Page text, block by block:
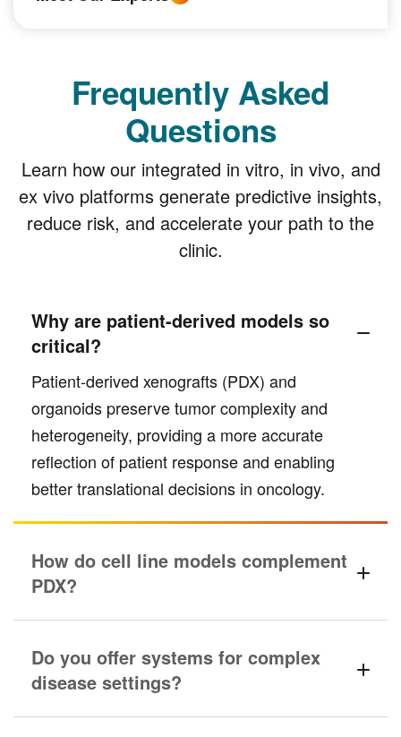
Frequently Asked
Questions
Learn how our integrated in vitro, in vivo, and
ex vivo platforms generate predictive insights,
reduce risk, and accelerate your path to the
clinic.
Why are patient-derived models so
critical?
Patient-derived xenografts (PDX) and
organoids preserve tumor complexity and
heterogeneity, providing a more accurate
reflection of patient response and enabling
better translational decisions in oncology.
How do cell line models complement
PDX?
Do you offer systems for complex
disease settings?